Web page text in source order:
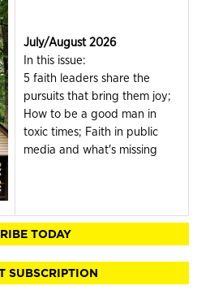
July/August 2026
In this issue:
5 faith leaders share the
pursuits that bring them joy;
How to be a good man in
toxic times; Faith in public
media and what's missing
TODAY
SUBSCRIPTION